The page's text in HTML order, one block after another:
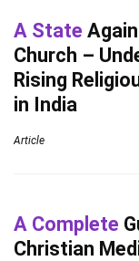
A State
Church –
Rising
in India
Article
A Complete
Christian